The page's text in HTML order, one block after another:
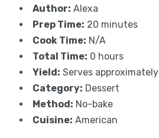
Author: Alexa
Prep Time: 20 minutes
Cook Time: N/A
Total Time: 0 hours
Yield: Serves approximately
Category: Dessert
Method: No-bake
Cuisine: American